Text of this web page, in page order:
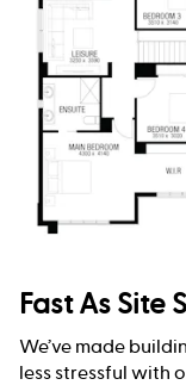
Fast As Site
We’ve made
less stressful with